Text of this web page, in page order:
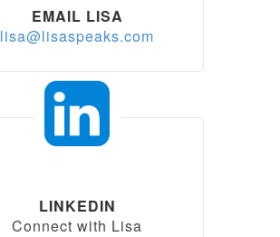
EMAIL LISA
lisa@lisaspeaks.com
LINKEDIN
Connect with Lisa